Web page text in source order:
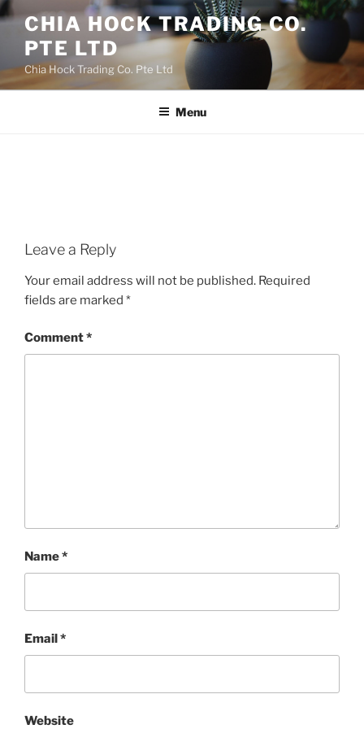
Skip
content
CHIA HOCK TRADING CO.
PTE LTD
Chia Hock Trading Co. Pte Ltd
Menu
Leave a Reply
Your email address will not be published. Required
fields are marked *
Comment*
Name*
Email*
Website